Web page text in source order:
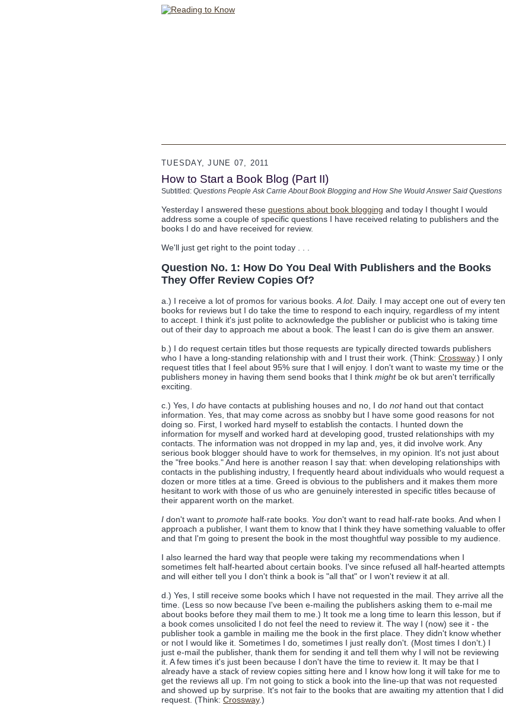
TUESDAY, JUNE 07, 2011
How to Start a Book Blog (Part II)
Subtitled: Questions People Ask Carrie About Book Blogging and How She Would Answer Said Questions
Yesterday I answered these questions about book blogging and today I thought I would
address some a couple of specific questions I have received relating to publishers and the
books I do and have received for review.
We'll just get right to the point today . . .
Question No. 1: How Do You Deal With Publishers and the Books
They Offer Review Copies Of?
a.) I receive a lot of promos for various books. A lot. Daily. I may accept one out of every ten
books for reviews but I do take the time to respond to each inquiry, regardless of my intent
to accept. I think it's just polite to acknowledge the publisher or publicist who is taking time
out of their day to approach me about a book. The least I can do is give them an answer.
b.) I do request certain titles but those requests are typically directed towards publishers
who I have a long-standing relationship with and I trust their work. (Think: Crossway.) I only
request titles that I feel about 95% sure that I will enjoy. I don't want to waste my time or the
publishers money in having them send books that I think mightbe ok but aren't terrifically
exciting.
c.) Yes, I do have contacts at publishing houses and no, I do nothand out that contact
information. Yes, that may come across as snobby but I have some good reasons for not
doing so. First, I worked hard myself to establish the contacts. I hunted down the
information for myself and worked hard at developing good, trusted relationships with my
contacts. The information was not dropped in my lap and, yes, it did involve work. Any
serious book blogger should have to work for themselves, in my opinion. It's not just about
the "free books." And here is another reason I say that: when developing relationships with
contacts in the publishing industry, I frequently heard about individuals who would request a
dozen or more titles at a time. Greed is obvious to the publishers and it makes them more
hesitant to work with those of us who are genuinely interested in specific titles because of
their apparent worth on the market.
I don't want to promote half-rate books. You don't want to read half-rate books. And when I
approach a publisher, I want them to know that I think they have something valuable to offer
and that I'm going to present the book in the most thoughtful way possible to my audience.
I also learned the hard way that people were taking my recommendations when I
sometimes felt half-hearted about certain books. I've since refused all half-hearted attempts
and will either tell you I don't think a book is "all that" or I won't review it at all.
d.) Yes, I still receive some books which I have not requested in the mail. They arrive all the
time. (Less so now because I've been e-mailing the publishers asking them to e-mail me
about books before they mail them to me.) It took me a long time to learn this lesson, but if
a book comes unsolicited I do not feel the need to review it. The way I (now) see it - the
publisher took a gamble in mailing me the book in the first place. They didn't know whether
or not I would like it. Sometimes I do, sometimes I just really don't. (Most times I don't.) I
just e-mail the publisher, thank them for sending it and tell them why I will not be reviewing
it. A few times it's just been because I don't have the time to review it. It may be that I
already have a stack of review copies sitting here and I know how long it will take for me to
get the reviews all up. I'm not going to stick a book into the line-up that was not requested
and showed up by surprise. It's not fair to the books that are awaiting my attention that I did
request. (Think: Crossway.)